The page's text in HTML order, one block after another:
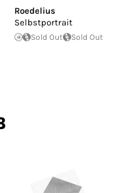
Roedelius
Selbstportrait
Sold Out Sold Out